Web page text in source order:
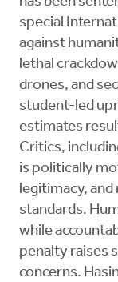
special
against
lethal
drones, and
student-led
estimates
Critics,
is politically
legitimacy,
standards.
while
penalty raises
concerns.